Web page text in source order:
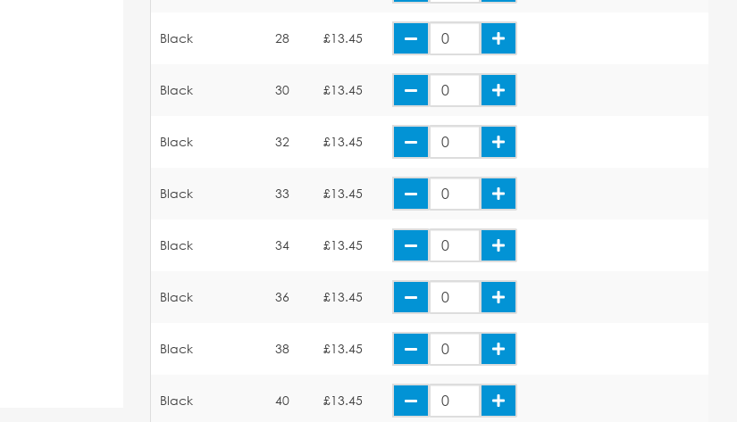
Black 28 £13.45
Black 30 £13.45
Black 32 £13.45
Black 33 £13.45
Black 34 £13.45
Black 36 £13.45
Black 38 £13.45
Black 40 £13.45